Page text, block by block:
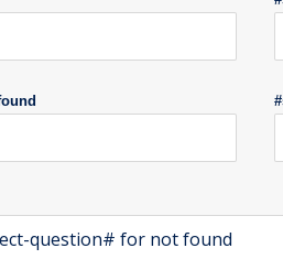
question# for not found